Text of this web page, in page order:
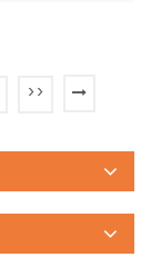
>>